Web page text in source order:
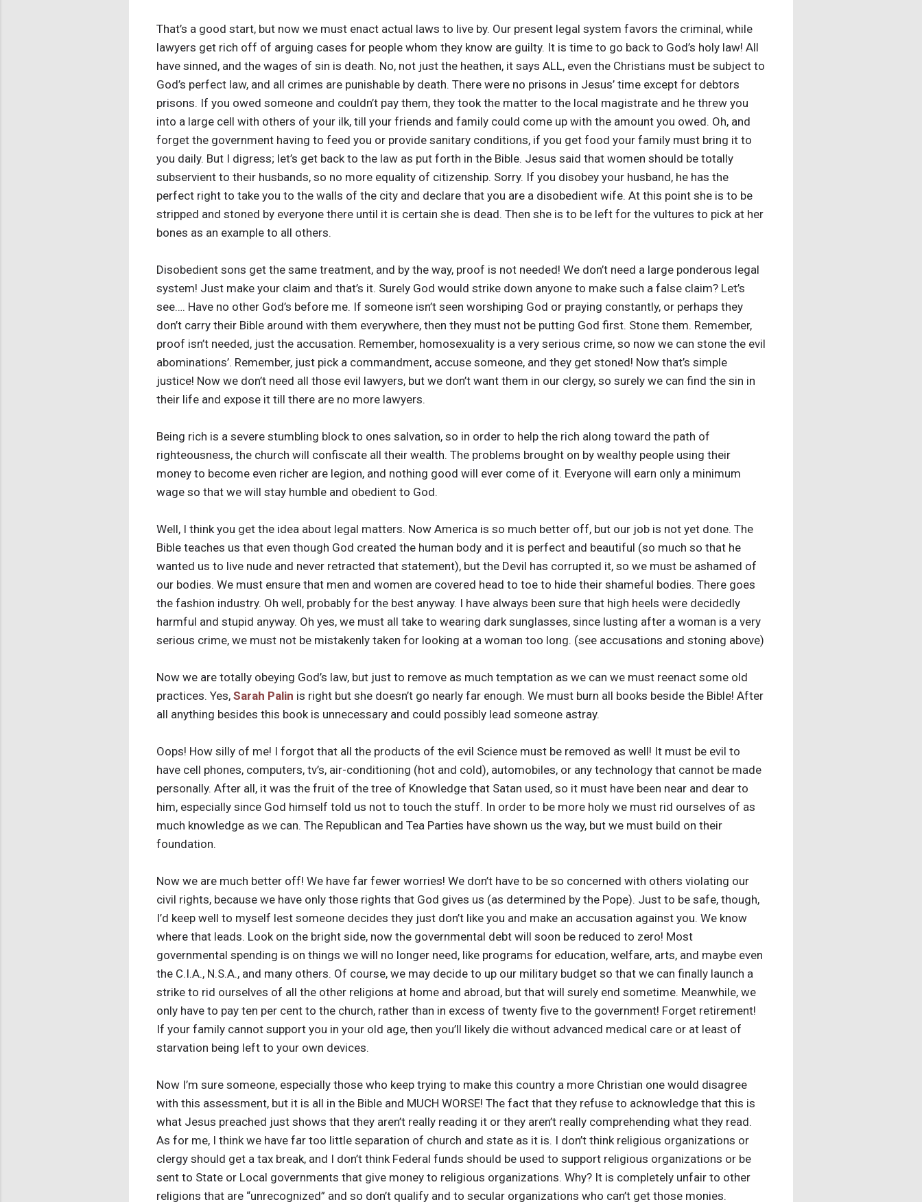
That’s a good start, but now we must enact actual laws to live by. Our present legal system favors the criminal, while
lawyers get rich off of arguing cases for people whom they know are guilty. It is time to go back to God’s holy law! All
have sinned, and the wages of sin is death. No, not just the heathen, it says ALL, even the Christians must be subject to
God’s perfect law, and all crimes are punishable by death. There were no prisons in Jesus’ time except for debtors
prisons. If you owed someone and couldn’t pay them, they took the matter to the local magistrate and he threw you
into a large cell with others of your ilk, till your friends and family could come up with the amount you owed. Oh, and
forget the government having to feed you or provide sanitary conditions, if you get food your family must bring it to
you daily. But I digress; let’s get back to the law as put forth in the Bible. Jesus said that women should be totally
subservient to their husbands, so no more equality of citizenship. Sorry. If you disobey your husband, he has the
perfect right to take you to the walls of the city and declare that you are a disobedient wife. At this point she is to be
stripped and stoned by everyone there until it is certain she is dead. Then she is to be left for the vultures to pick at her
bones as an example to all others.
Disobedient sons get the same treatment, and by the way, proof is not needed! We don’t need a large ponderous legal
system! Just make your claim and that’s it. Surely God would strike down anyone to make such a false claim? Let’s
see…. Have no other God’s before me. If someone isn’t seen worshiping God or praying constantly, or perhaps they
don’t carry their Bible around with them everywhere, then they must not be putting God first. Stone them. Remember,
proof isn’t needed, just the accusation. Remember, homosexuality is a very serious crime, so now we can stone the evil
abominations’. Remember, just pick a commandment, accuse someone, and they get stoned! Now that’s simple
justice! Now we don’t need all those evil lawyers, but we don’t want them in our clergy, so surely we can find the sin in
their life and expose it till there are no more lawyers.
Being rich is a severe stumbling block to ones salvation, so in order to help the rich along toward the path of
righteousness, the church will confiscate all their wealth. The problems brought on by wealthy people using their
money to become even richer are legion, and nothing good will ever come of it. Everyone will earn only a minimum
wage so that we will stay humble and obedient to God.
Well, I think you get the idea about legal matters. Now America is so much better off, but our job is not yet done. The
Bible teaches us that even though God created the human body and it is perfect and beautiful (so much so that he
wanted us to live nude and never retracted that statement), but the Devil has corrupted it, so we must be ashamed of
our bodies. We must ensure that men and women are covered head to toe to hide their shameful bodies. There goes
the fashion industry. Oh well, probably for the best anyway. I have always been sure that high heels were decidedly
harmful and stupid anyway. Oh yes, we must all take to wearing dark sunglasses, since lusting after a woman is a very
serious crime, we must not be mistakenly taken for looking at a woman too long. (see accusations and stoning above)
Now we are totally obeying God’s law, but just to remove as much temptation as we can we must reenact some old
practices. Yes, Sarah Palin is right but she doesn’t go nearly far enough. We must burn all books beside the Bible! After
all anything besides this book is unnecessary and could possibly lead someone astray.
Oops! How silly of me! I forgot that all the products of the evil Science must be removed as well! It must be evil to
have cell phones, computers, tv’s, air-conditioning (hot and cold), automobiles, or any technology that cannot be made
personally. After all, it was the fruit of the tree of Knowledge that Satan used, so it must have been near and dear to
him, especially since God himself told us not to touch the stuff. In order to be more holy we must rid ourselves of as
much knowledge as we can. The Republican and Tea Parties have shown us the way, but we must build on their
foundation.
Now we are much better off! We have far fewer worries! We don’t have to be so concerned with others violating our
civil rights, because we have only those rights that God gives us (as determined by the Pope). Just to be safe, though,
I’d keep well to myself lest someone decides they just don’t like you and make an accusation against you. We know
where that leads. Look on the bright side, now the governmental debt will soon be reduced to zero! Most
governmental spending is on things we will no longer need, like programs for education, welfare, arts, and maybe even
the C.I.A., N.S.A., and many others. Of course, we may decide to up our military budget so that we can finally launch a
strike to rid ourselves of all the other religions at home and abroad, but that will surely end sometime. Meanwhile, we
only have to pay ten per cent to the church, rather than in excess of twenty five to the government! Forget retirement!
If your family cannot support you in your old age, then you’ll likely die without advanced medical care or at least of
starvation being left to your own devices.
Now I’m sure someone, especially those who keep trying to make this country a more Christian one would disagree
with this assessment, but it is all in the Bible and MUCH WORSE! The fact that they refuse to acknowledge that this is
what Jesus preached just shows that they aren’t really reading it or they aren’t really comprehending what they read.
As for me, I think we have far too little separation of church and state as it is. I don’t think religious organizations or
clergy should get a tax break, and I don’t think Federal funds should be used to support religious organizations or be
sent to State or Local governments that give money to religious organizations. Why? It is completely unfair to other
religions that are “unrecognized” and so don’t qualify and to secular organizations who can’t get those monies.